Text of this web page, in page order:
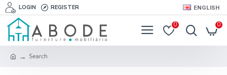
LOGIN REGISTER ENGLISH
0 0
Search